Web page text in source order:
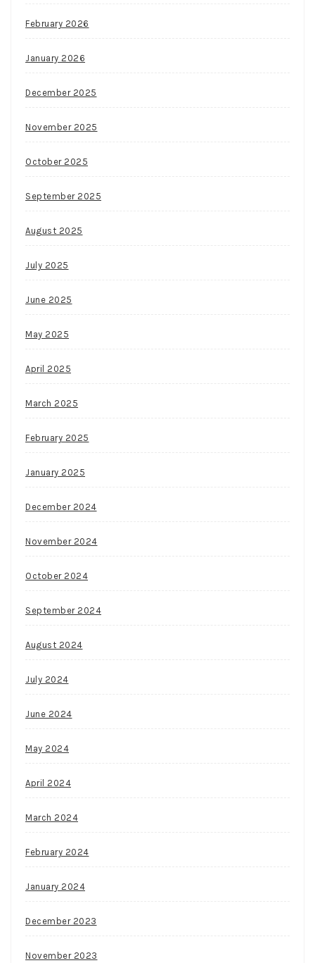
February 2026
January 2026
December 2025
November 2025
October 2025
September 2025
August 2025
July 2025
June 2025
May 2025
April 2025
March 2025
February 2025
January 2025
December 2024
November 2024
October 2024
September 2024
August 2024
July 2024
June 2024
May 2024
April 2024
March 2024
February 2024
January 2024
December 2023
November 2023